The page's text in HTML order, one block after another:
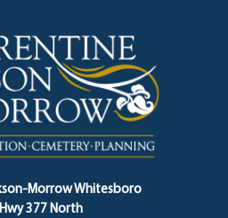
Morrow Whitesboro
377 North